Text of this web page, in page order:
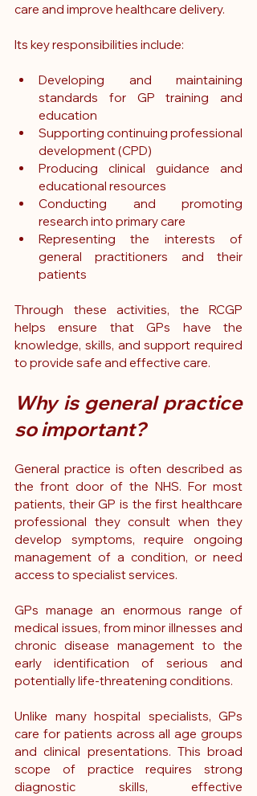
care and improve healthcare delivery.
Its key responsibilities include:
Developing and maintaining
standards for GP training and
education
Supporting continuing professional
development (CPD)
Producing clinical guidance and
educational resources
Conducting and promoting
research into primary care
Representing the interests of
general practitioners and their
patients
Through these activities, the RCGP
helps ensure that GPs have the
knowledge, skills, and support required
to provide safe and effective care.
Why is general practice
so important?
General practice is often described as
the front door of the NHS. For most
patients, their GP is the first healthcare
professional they consult when they
develop symptoms, require ongoing
management of a condition, or need
access to specialist services.
GPs manage an enormous range of
medical issues, from minor illnesses and
chronic disease management to the
early identification of serious and
potentially life-threatening conditions.
Unlike many hospital specialists, GPs
care for patients across all age groups
and clinical presentations. This broad
scope of practice requires strong
diagnostic skills, effective